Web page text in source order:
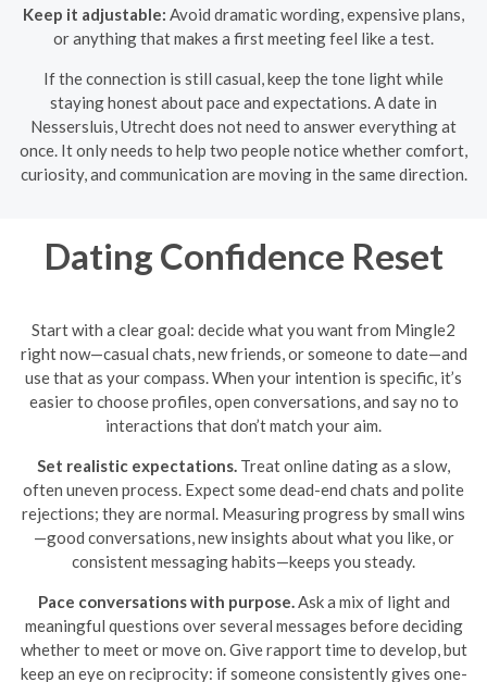
Keep it adjustable: Avoid dramatic wording, expensive plans,
or anything that makes a first meeting feel like a test.
If the connection is still casual, keep the tone light while
staying honest about pace and expectations. A date in
Nessersluis, Utrecht does not need to answer everything at
once. It only needs to help two people notice whether comfort,
curiosity, and communication are moving in the same direction.
Dating Confidence Reset
Start with a clear goal: decide what you want from Mingle2
right now—casual chats, new friends, or someone to date—and
use that as your compass. When your intention is specific, it’s
easier to choose profiles, open conversations, and say no to
interactions that don’t match your aim.
Set realistic expectations. Treat online dating as a slow,
often uneven process. Expect some dead-end chats and polite
rejections; they are normal. Measuring progress by small wins
—good conversations, new insights about what you like, or
consistent messaging habits—keeps you steady.
Pace conversations with purpose.Ask a mix of light and
meaningful questions over several messages before deciding
whether to meet or move on. Give rapport time to develop, but
keep an eye on reciprocity: if someone consistently gives one-